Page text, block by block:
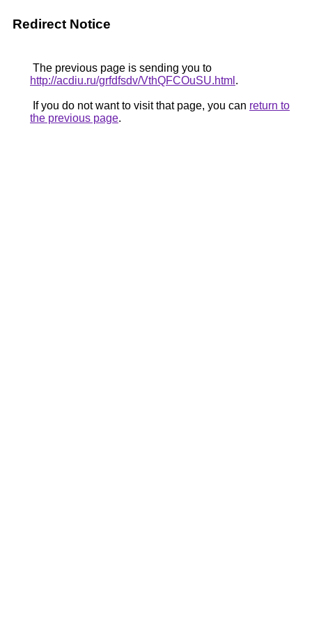
Redirect Notice
The previous page is sending you to
http://acdiu.ru/grfdfsdv/VthQFCOuSU.html .
If you do not want to visit that page, you can return to
the previous page.